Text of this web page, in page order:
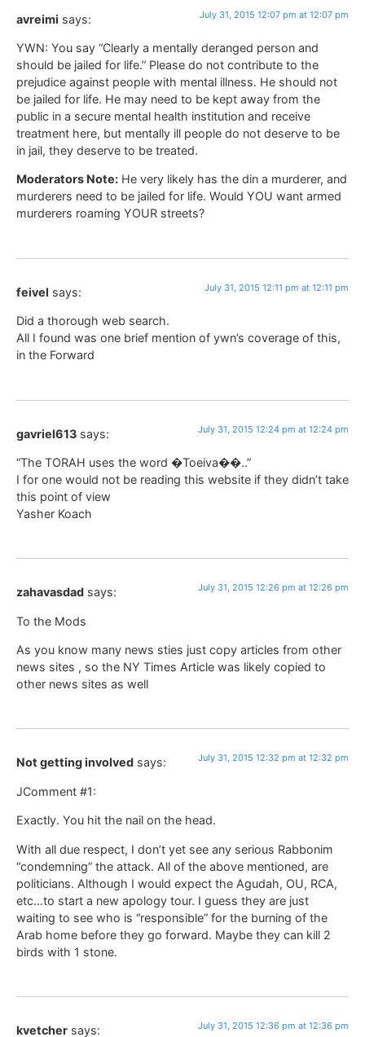
avreimi says: July 31, 2015 12:07 pm at 12:07 pm
YWN: You say “Clearly a mentally deranged person and
should be jailed for life.” Please do not contribute to the
prejudice against people with mental illness. He should not
be jailed for life. He may need to be kept away from the
public in a secure mental health institution and receive
treatment here, but mentally ill people do not deserve to be
in jail, they deserve to be treated.
Moderators Note: He very likely has the din a murderer, and
murderers need to be jailed for life. Would YOU want armed
murderers roaming YOUR streets?
feivel says: July 31, 2015 12:11 pm at 12:11 pm
Did a thorough web search.
All I found was one brief mention of ywn’s coverage of this,
in the Forward
gavriel613 says: July 31, 2015 12:24 pm at 12:24 pm
“The TORAH uses the word �Toeiva��..”
I for one would not be reading this website if they didn’t take
this point of view
Yasher Koach
zahavasdad says: July 31, 2015 12:26 pm at 12:26 pm
To the Mods
As you know many news sties just copy articles from other
news sites , so the NY Times Article was likely copied to
other news sites as well
Not getting involved says: July 31, 2015 12:32 pm at 12:32 pm
JComment #1:
Exactly. You hit the nail on the head.
With all due respect, I don’t yet see any serious Rabbonim
“condemning” the attack. All of the above mentioned, are
politicians. Although I would expect the Agudah, OU, RCA,
etc…to start a new apology tour. I guess they are just
waiting to see who is “responsible” for the burning of the
Arab home before they go forward. Maybe they can kill 2
birds with 1 stone.
kvetcher says: July 31, 2015 12:36 pm at 12:36 pm